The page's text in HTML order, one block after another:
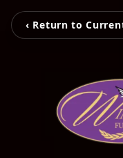
‹ Return to